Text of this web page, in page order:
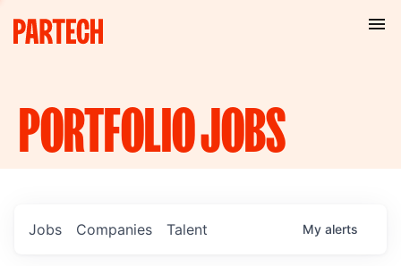
PORTFOLIOJOBS
Jobs Companies Talent My alerts